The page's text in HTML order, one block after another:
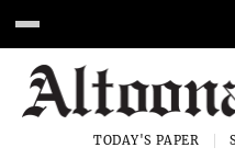
TODAY'S PAPER